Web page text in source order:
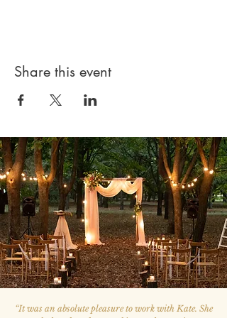
Share this event
“It was an absolute pleasure to work with Kate. She